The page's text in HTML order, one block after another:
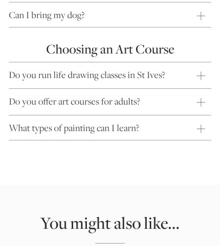
Can I bring my dog?
Choosing an Art Course
Do you run life drawing classes in St Ives?
Do you offer art courses for adults?
What types of painting can I learn?
You might also like...